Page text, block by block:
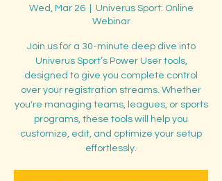
Wed, Mar 26
  |
Univerus Sport: Online
Webinar
Join us for a 30-minute deep dive into
Univerus Sport’s Power User tools,
designed to give you complete control
over your registration streams. Whether
you're managing teams, leagues, or sports
programs, these tools will help you
customize, edit, and optimize your setup
effortlessly.